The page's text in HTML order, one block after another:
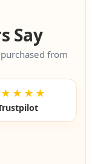
Say
from